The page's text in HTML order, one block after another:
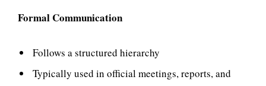
Formal Communication
Follows a structured hierarchy
Typically used in official meetings, reports, and